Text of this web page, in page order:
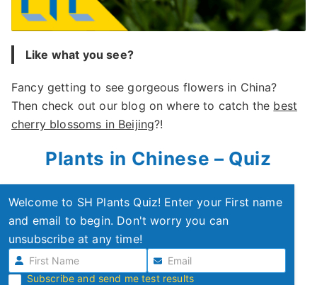
Like what you see?
Fancy getting to see gorgeous flowers in China?
Then check out our blog on where to catch the best
cherry blossoms in Beijing?!
Plants in Chinese – Quiz
Welcome to SH Plants Quiz! Enter your First name
and email to begin. Don't worry you can
unsubscribe at any time!
Subscribe and send me test results